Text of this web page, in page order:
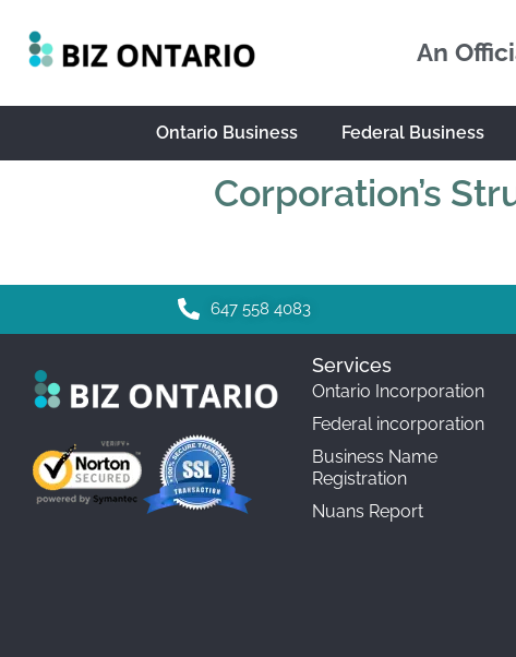
An
Ontario Business Federal Business
Corporation’s
647 558 4083
Services
Ontario Incorporation
Federal incorporation
Business Name
Registration
Nuans Report